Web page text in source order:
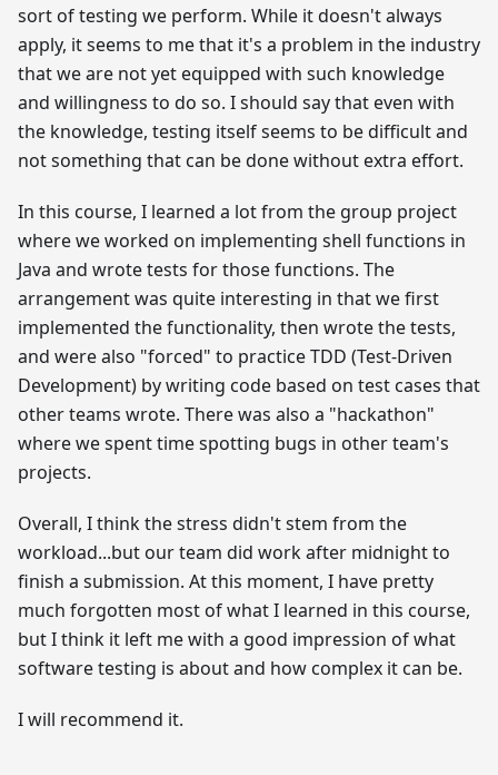
sort of testing we perform. While it doesn't always
apply, it seems to me that it's a problem in the industry
that we are not yet equipped with such knowledge
and willingness to do so. I should say that even with
the knowledge, testing itself seems to be difficult and
not something that can be done without extra effort.
In this course, I learned a lot from the group project
where we worked on implementing shell functions in
Java and wrote tests for those functions. The
arrangement was quite interesting in that we first
implemented the functionality, then wrote the tests,
and were also "forced" to practice TDD (Test-Driven
Development) by writing code based on test cases that
other teams wrote. There was also a "hackathon"
where we spent time spotting bugs in other team's
projects.
Overall, I think the stress didn't stem from the
workload...but our team did work after midnight to
finish a submission. At this moment, I have pretty
much forgotten most of what I learned in this course,
but I think it left me with a good impression of what
software testing is about and how complex it can be.
I will recommend it.